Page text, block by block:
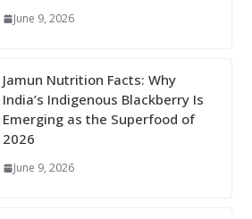
June 9, 2026
Jamun Nutrition Facts: Why
India’s Indigenous Blackberry Is
Emerging as the Superfood of
2026
June 9, 2026